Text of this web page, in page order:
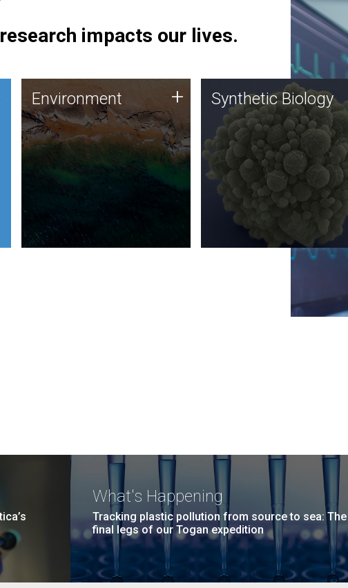
impacts our lives.
Environment
JCVI is using DNA sequencing
and analysis along with
synthetic biology techniques
to harness microbes for uses
such as plastic degradation
and sustainable agriculture.
Environment + Synthetic Biology
Synthetic genomics holds
great promise for the future,
and the JCVI team is at the
forefront of discoveries and
important public dialogue.
Synthetic Biology
What's Happening
Tracking plastic pollution from source to sea: The
final legs of our Togan expedition